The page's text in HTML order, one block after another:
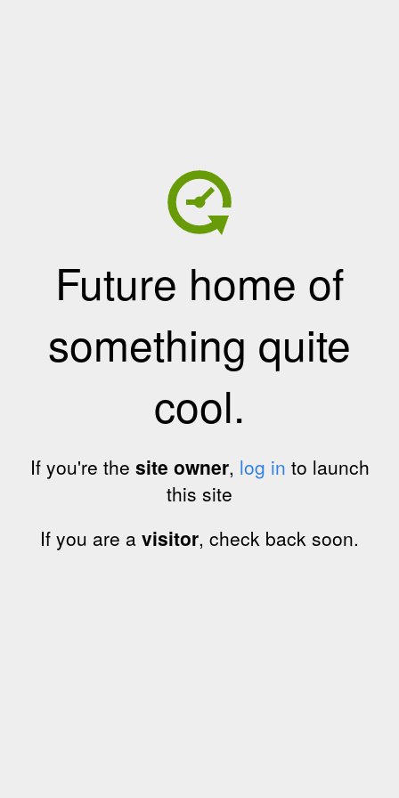
Future home of
something quite
cool.
If you're the site owner, log in to launch
this site
If you are a visitor, check back soon.